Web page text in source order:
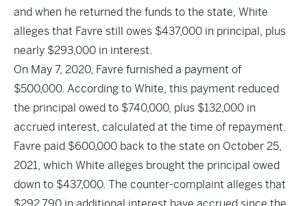
and when he returned the funds to the state, White
alleges that Favre still owes $437,000 in principal, plus
nearly $293,000 in interest.
On May 7, 2020, Favre furnished a payment of
$500,000. According to White, this payment reduced
the principal owed to $740,000, plus $132,000 in
accrued interest, calculated at the time of repayment.
Favre paid $600,000 back to the state on October 25,
2021, which White alleges brought the principal owed
down to $437,000. The counter-complaint alleges that